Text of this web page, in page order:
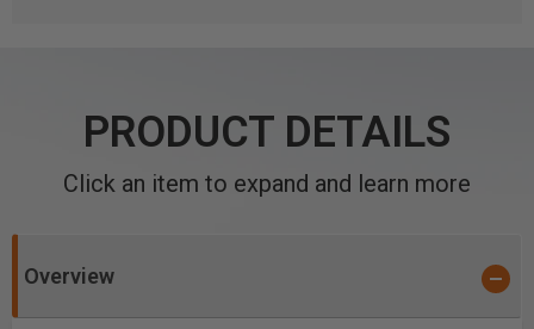
PRODUCT DETAILS
Click an item to expand and learn more
Overview